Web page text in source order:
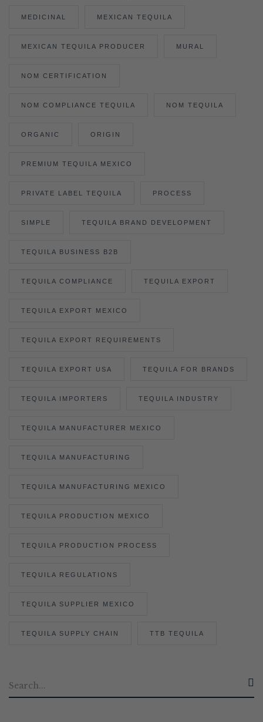
MEDICINAL MEXICAN TEQUILA
MEXICAN TEQUILA PRODUCER MURAL
NOM CERTIFICATION
NOM COMPLIANCE TEQUILA NOM TEQUILA
ORGANIC ORIGIN
PREMIUM TEQUILA MEXICO
PRIVATE LABEL TEQUILA PROCESS
SIMPLE TEQUILA BRAND DEVELOPMENT
TEQUILA BUSINESS B2B
TEQUILA COMPLIANCE TEQUILA EXPORT
TEQUILA EXPORT MEXICO
TEQUILA EXPORT REQUIREMENTS
TEQUILA EXPORT USA TEQUILA FOR BRANDS
TEQUILA IMPORTERS TEQUILA INDUSTRY
TEQUILA MANUFACTURER MEXICO
TEQUILA MANUFACTURING
TEQUILA MANUFACTURING MEXICO
TEQUILA PRODUCTION MEXICO
TEQUILA PRODUCTION PROCESS
TEQUILA REGULATIONS
TEQUILA SUPPLIER MEXICO
TEQUILA SUPPLY CHAIN TTB TEQUILA